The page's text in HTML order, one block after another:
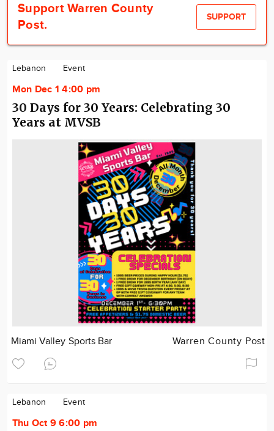
Support Warren County
Post.
SUPPORT
Lebanon Event
Mon Dec 1 4:00 pm
30 Days for 30 Years: Celebrating 30
Years at MVSB
Miami Valley Sports Bar Warren County Post
Lebanon Event
Thu Oct 9 6:00 pm